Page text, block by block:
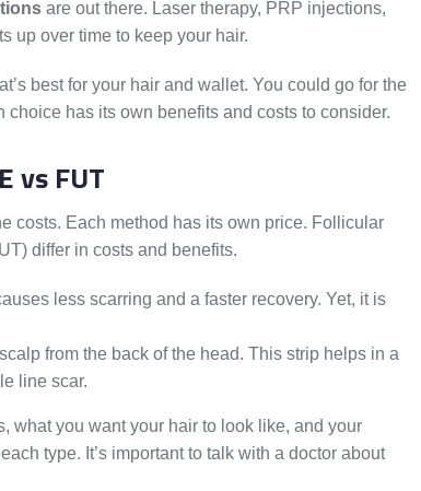
are out there. Laser therapy, PRP injections,
up over time to keep your hair.
best for your hair and wallet. You could go for the
has its own benefits and costs to consider.
vs FUT
costs. Each method has its own price. Follicular
differ in costs and benefits.
less scarring and a faster recovery. Yet, it is
from the back of the head. This strip helps in a
line scar.
what you want your hair to look like, and your
type. It’s important to talk with a doctor about